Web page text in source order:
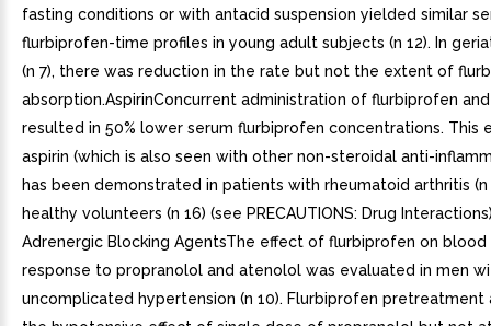
fasting conditions or with antacid suspension yielded similar
flurbiprofen-time profiles in young adult subjects (n 12). In
(n 7), there was reduction in the rate but not the extent of
absorption.AspirinConcurrent administration of flurbiprofen
resulted in 50% lower serum flurbiprofen concentrations. This
aspirin (which is also seen with other non-steroidal anti-
has been demonstrated in patients with rheumatoid arthritis (n
healthy volunteers (n 16) (see PRECAUTIONS: Drug
Adrenergic Blocking AgentsThe effect of flurbiprofen on blood
response to propranolol and atenolol was evaluated in men
uncomplicated hypertension (n 10). Flurbiprofen